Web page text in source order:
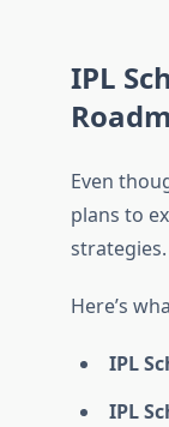
IPL
Even
plans to
strategies.
Here’s
IPL
IPL